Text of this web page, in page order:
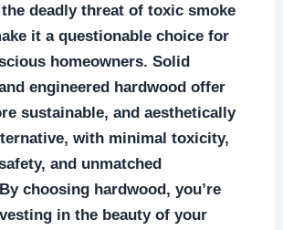
deadly threat of toxic smoke
it a questionable choice for
homeowners. Solid
engineered hardwood offer
sustainable, and aesthetically
with minimal toxicity,
and unmatched
choosing hardwood, you’re
in the beauty of your